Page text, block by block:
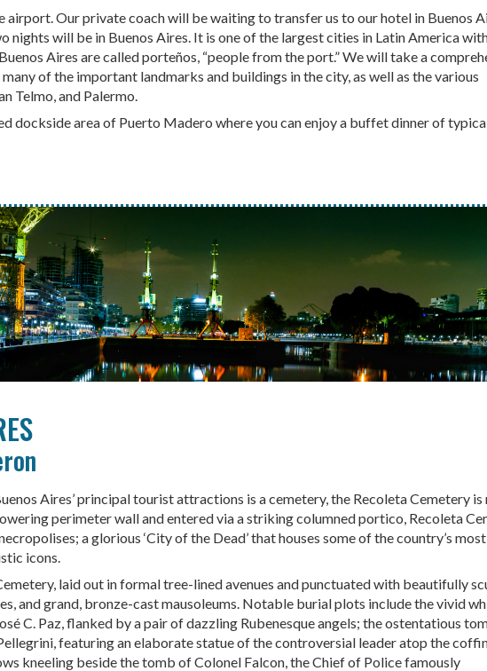
Our private coach will be waiting to transfer us to our hotel in Buenos
nights will be in Buenos Aires. It is one of the largest cities in Latin America
Aires are called porteños, “people from the port.” We will take a
of the important landmarks and buildings in the city, as well as the various
Telmo, and Palermo.
dockside area of Puerto Madero where you can enjoy a buffet dinner of
Aires’ principal tourist attractions is a cemetery, the Recoleta Cemetery is
perimeter wall and entered via a striking columned portico, Recoleta
a glorious ‘City of the Dead’ that houses some of the country’s most
icons.
laid out in formal tree-lined avenues and punctuated with beautifully
and grand, bronze-cast mausoleums. Notable burial plots include the vivid
C. Paz, flanked by a pair of dazzling Rubenesque angels; the ostentatious
featuring an elaborate statue of the controversial leader atop the
kneeling beside the tomb of Colonel Falcon, the Chief of Police famously